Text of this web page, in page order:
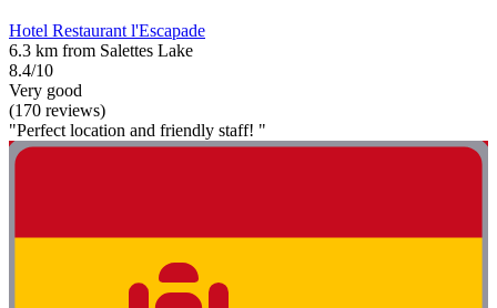
Hotel Restaurant l'Escapade
6.3 km from Salettes Lake
8.4/10
Very good
(170 reviews)
"Perfect location and friendly staff! "